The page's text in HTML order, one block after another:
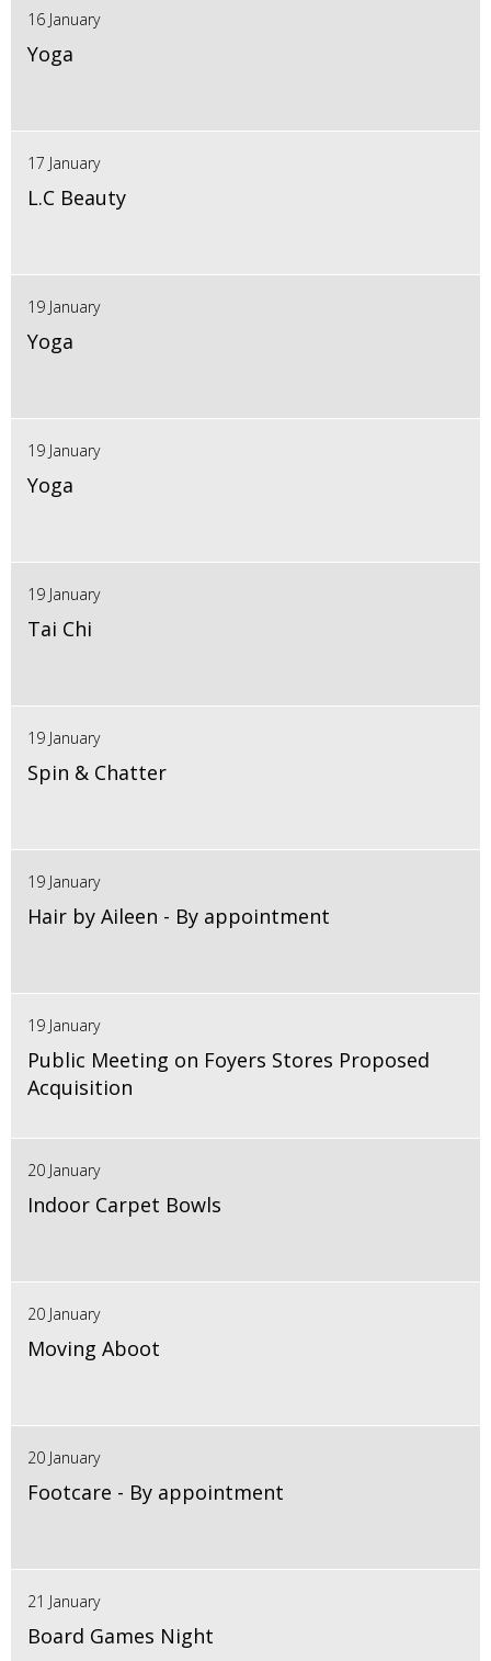
16 January
Yoga
17 January
L.C Beauty
19 January
Yoga
19 January
Yoga
19 January
Tai Chi
19 January
Spin & Chatter
19 January
Hair by Aileen - By appointment
19 January
Public Meeting on Foyers Stores Proposed
Acquisition
20 January
Indoor Carpet Bowls
20 January
Moving Aboot
20 January
Footcare - By appointment
21 January
Board Games Night